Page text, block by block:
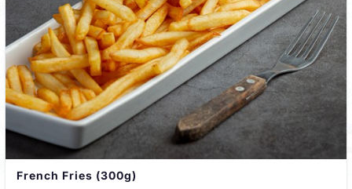
French Fries (300g)